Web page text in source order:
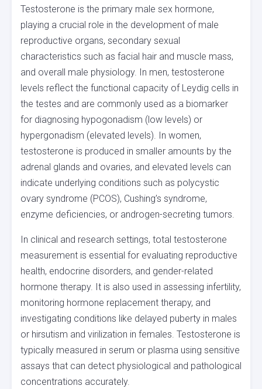
Testosterone is the primary male sex hormone,
playing a crucial role in the development of male
reproductive organs, secondary sexual
characteristics such as facial hair and muscle mass,
and overall male physiology. In men, testosterone
levels reflect the functional capacity of Leydig cells in
the testes and are commonly used as a biomarker
for diagnosing hypogonadism (low levels) or
hypergonadism (elevated levels). In women,
testosterone is produced in smaller amounts by the
adrenal glands and ovaries, and elevated levels can
indicate underlying conditions such as polycystic
ovary syndrome (PCOS), Cushing’s syndrome,
enzyme deficiencies, or androgen-secreting tumors.
In clinical and research settings, total testosterone
measurement is essential for evaluating reproductive
health, endocrine disorders, and gender-related
hormone therapy. It is also used in assessing infertility,
monitoring hormone replacement therapy, and
investigating conditions like delayed puberty in males
or hirsutism and virilization in females. Testosterone is
typically measured in serum or plasma using sensitive
assays that can detect physiological and pathological
concentrations accurately.